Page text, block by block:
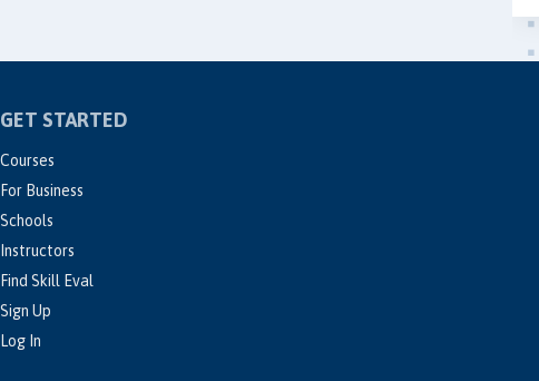
GET STARTED
Courses
For Business
Schools
Instructors
Find Skill Eval
Sign Up
Log In